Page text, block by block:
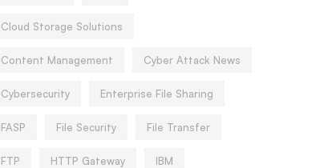
Cloud Storage Solutions
Content Management Cyber Attack News
Cybersecurity Enterprise File Sharing
FASP File Security File Transfer
FTP HTTP Gateway IBM